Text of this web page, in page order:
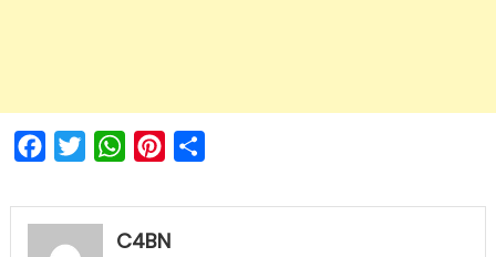
FacebookTwitterWhatsAppPinterest
C4BN